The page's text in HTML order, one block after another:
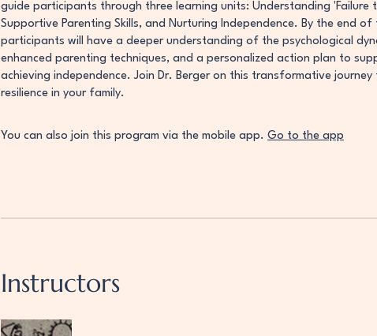
guide participants through three learning units: Understanding 'Failure
Supportive Parenting Skills, and Nurturing Independence. By the end of
participants will have a deeper understanding of the psychological
enhanced parenting techniques, and a personalized action plan to
achieving independence. Join Dr. Berger on this transformative
resilience in your family.
You can also join this program via the mobile app. Go to the app
Instructors